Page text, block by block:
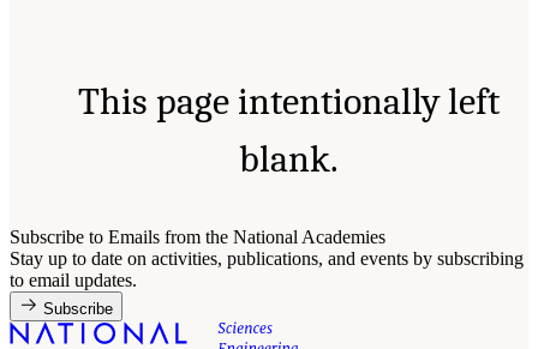
This page intentionally left
blank.
Subscribe to Emails from the National Academies
Stay up to date on activities, publications, and events by subscribing
to email updates.
Subscribe